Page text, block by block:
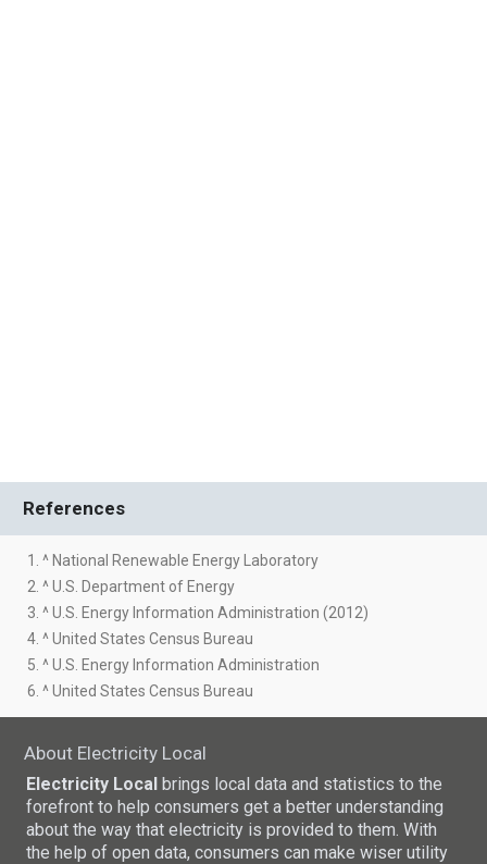
References
1. ^ National Renewable Energy Laboratory
2. ^ U.S. Department of Energy
3. ^ U.S. Energy Information Administration (2012)
4. ^ United States Census Bureau
5. ^ U.S. Energy Information Administration
6. ^ United States Census Bureau
About Electricity Local
Electricity Local brings local data and statistics to the
forefront to help consumers get a better understanding
about the way that electricity is provided to them. With
the help of open data, consumers can make wiser utility